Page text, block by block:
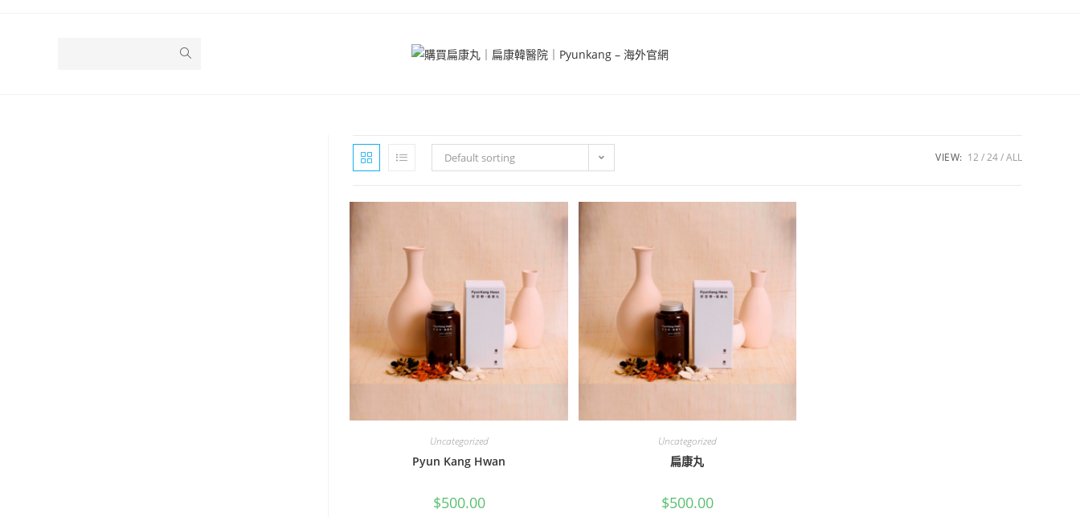
Default sorting VIEW: 12 24 ALL
Uncategorized
Pyun Kang Hwan
$500.00
Uncategorized
扁康丸
$500.00